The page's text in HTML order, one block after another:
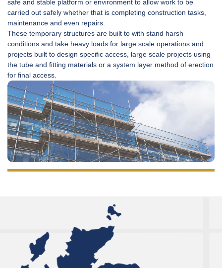
safe and stable platform or environment to allow work to be
carried out safely whether that is completing construction tasks,
maintenance and even repairs.
These temporary structures are built to with stand harsh
conditions and take heavy loads for large scale operations and
projects built to design specific access, large scale projects using
the tube and fitting materials or a system layer method of erection
for final access.